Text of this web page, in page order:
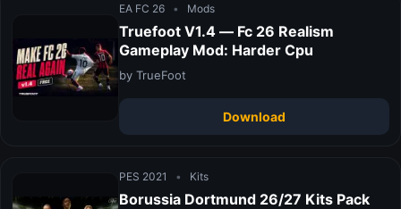
EA FC 26 • Mods
Truefoot V1.4 — Fc 26 Realism
Gameplay Mod: Harder Cpu
by TrueFoot
Download
PES 2021 • Kits
Borussia Dortmund 26/27 Kits Pack